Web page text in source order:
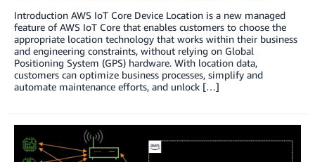
Introduction AWS IoT Core Device Location is a new managed
feature of AWS IoT Core that enables customers to choose the
appropriate location technology that works within their business
and engineering constraints, without relying on Global
Positioning System (GPS) hardware. With location data,
customers can optimize business processes, simplify and
automate maintenance efforts, and unlock […]